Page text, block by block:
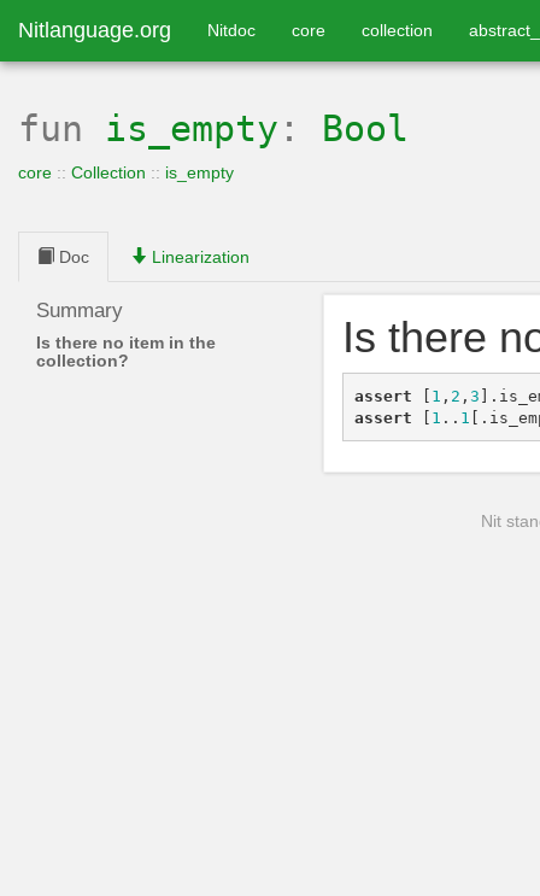
Nitlanguage.org Nitdoc core collection
fun is_empty : Bool
core :: Collection :: is_empty
Doc Linearization
Summary
Is there no item in the
collection?
Is there
assert [ 1 , 2 , 3 ] .
assert
[ 1 .. 1 [ .
Nit